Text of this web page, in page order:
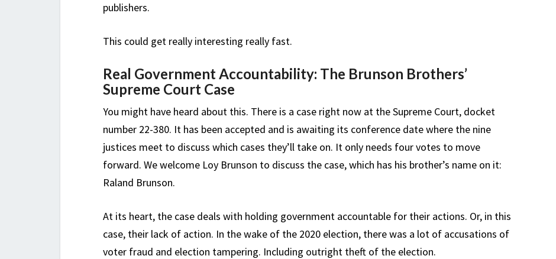
publishers.
This could get really interesting really fast.
Real Government Accountability: The Brunson Brothers’
Supreme Court Case
You might have heard about this. There is a case right now at the Supreme Court, docket
number 22-380. It has been accepted and is awaiting its conference date where the nine
justices meet to discuss which cases they’ll take on. It only needs four votes to move
forward. We welcome Loy Brunson to discuss the case, which has his brother’s name on it:
Raland Brunson.
At its heart, the case deals with holding government accountable for their actions. Or, in this
case, their lack of action. In the wake of the 2020 election, there was a lot of accusations of
voter fraud and election tampering. Including outright theft of the election.